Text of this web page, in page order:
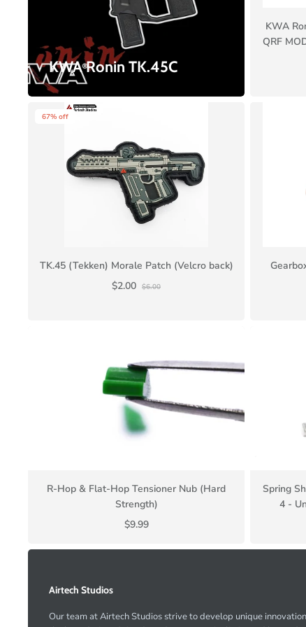
KWA Ronin TK.45C
KWA
QRF
67% off
TK.45 (Tekken) Morale Patch (Velcro back)
$2.00 $6.00
R-Hop & Flat-Hop Tensioner Nub (Hard
Strength)
$9.99
Spring
4 -
Airtech Studios
Our team at Airtech Studios strive to develop unique